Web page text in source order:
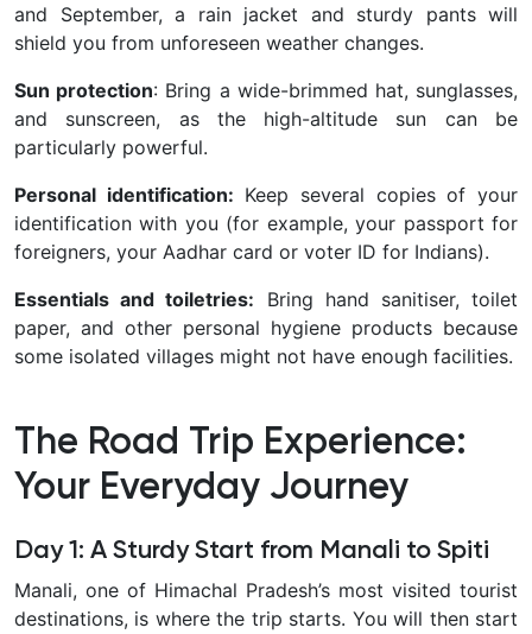
and September, a rain jacket and sturdy pants will
shield you from unforeseen weather changes.
Sun protection: Bring a wide-brimmed hat, sunglasses,
and sunscreen, as the high-altitude sun can be
particularly powerful.
Personal identification: Keep several copies of your
identification with you (for example, your passport for
foreigners, your Aadhar card or voter ID for Indians).
Essentials and toiletries: Bring hand sanitiser, toilet
paper, and other personal hygiene products because
some isolated villages might not have enough facilities.
The Road Trip Experience:
Your Everyday Journey
Day 1: A Sturdy Start from Manali to Spiti
Manali, one of Himachal Pradesh’s most visited tourist
destinations, is where the trip starts. You will then start